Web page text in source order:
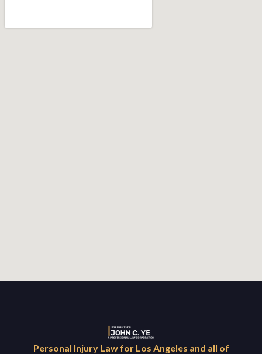
Personal Injury Law for Los Angeles and all of